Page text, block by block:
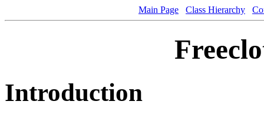
Main Page Class Hierarchy
Introduction